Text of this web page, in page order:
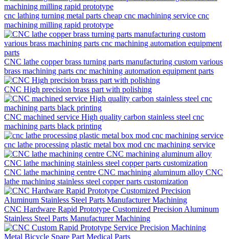
cnc lathing turning metal parts cheap cnc machining service cnc
machining milling rapid prototype
CNC lathe copper brass turning parts manufacturing custom various
brass machining parts cnc machining automation equipment parts
CNC High precision brass part with polishing
CNC machined service High quality carbon stainless steel cnc
machining parts black printing
cnc lathe processing plastic metal box mod cnc machining service
CNC lathe machining centre CNC machining aluminum alloy CNC
lathe machining stainless steel copper parts customization
CNC Hardware Rapid Prototype Customized Precision Aluminum
Stainless Steel Parts Manufacturer Machining